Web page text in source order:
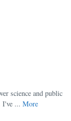
science and public
I've ... More